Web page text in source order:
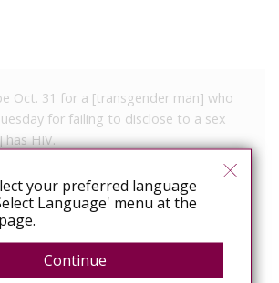
Oct. 31 for a [transgender man] who
for failing to disclose to a sex
HIV.
plea to a charge of attempted felonious
felony, before Judge R. Scott
County Common Pleas Court. X
20 by a grand jury following an
your preferred language
Language' menu at the
Continue